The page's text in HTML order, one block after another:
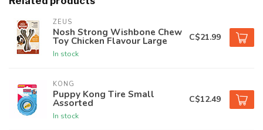
ZEUS
Nosh Strong Wishbone Chew
Toy Chicken Flavour Large
In stock
C$21.99
KONG
Puppy Kong Tire Small
Assorted
In stock
C$12.49